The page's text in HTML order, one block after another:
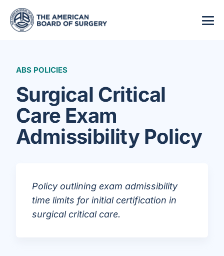
ABS POLICIES
Surgical Critical
Care Exam
Admissibility Policy
Policy outlining exam admissibility
time limits for initial certification in
surgical critical care.